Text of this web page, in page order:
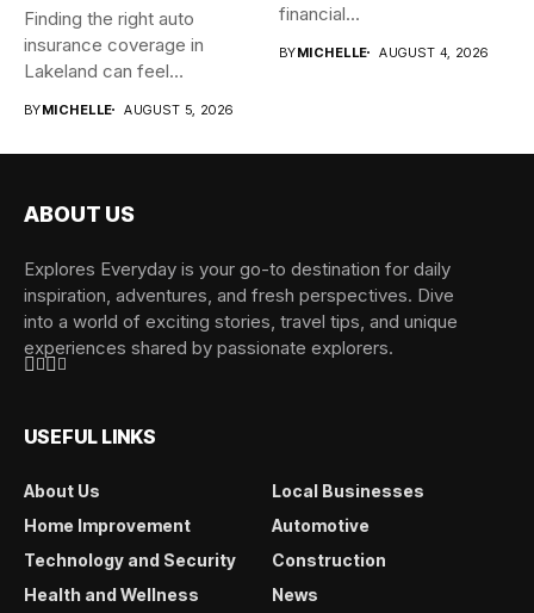
Finding the right auto
insurance coverage in
Lakeland can feel
BYMICHELLE AUGUST 5, 2026
financial...
BYMICHELLE AUGUST 4, 2026
ABOUT US
Explores Everyday is your go-to destination for daily
inspiration, adventures, and fresh perspectives. Dive
into a world of exciting stories, travel tips, and unique
experiences shared by passionate explorers.
USEFUL LINKS
About Us
Local Businesses
Home Improvement
Automotive
Technology and Security
Construction
Health and Wellness
News